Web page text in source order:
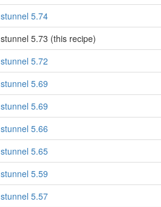
stunnel 5.74
stunnel 5.73 (this recipe)
stunnel 5.72
stunnel 5.69
stunnel 5.69
stunnel 5.66
stunnel 5.65
stunnel 5.59
stunnel 5.57